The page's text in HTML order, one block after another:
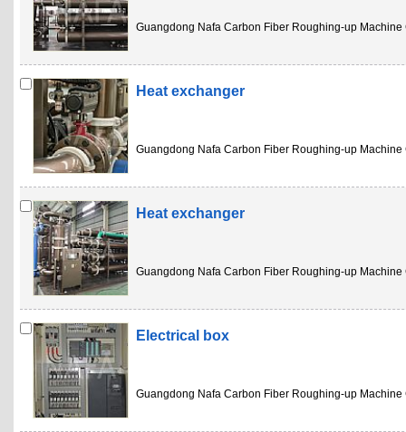
Guangdong Nafa Carbon Fiber Roughing-up Machine
Heat exchanger
Guangdong Nafa Carbon Fiber Roughing-up Machine
Heat exchanger
Guangdong Nafa Carbon Fiber Roughing-up Machine
Electrical box
Guangdong Nafa Carbon Fiber Roughing-up Machine